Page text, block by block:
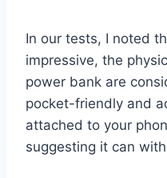
In our tests, I noted
impressive, the
power bank are
pocket-friendly and
attached to your
suggesting it can